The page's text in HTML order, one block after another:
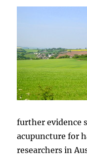
further evidence
acupuncture for
researchers in